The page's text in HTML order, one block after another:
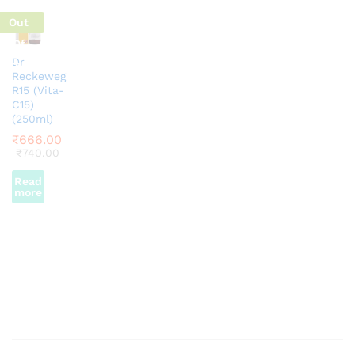
Out
Of
Stock
Dr
Reckeweg
R15 (Vita-
C15)
(250ml)
₹666.00
₹740.00
Read
more